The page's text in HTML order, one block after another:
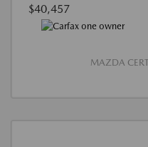
$40,457
MAZDA